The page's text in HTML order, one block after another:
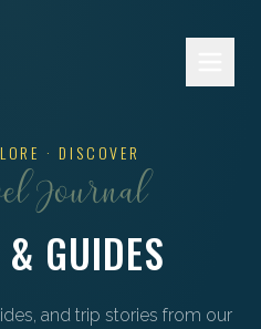
· DISCOVER
Journal
GUIDES
and trip stories from our